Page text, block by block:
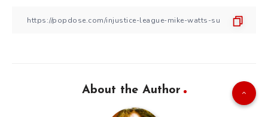
About the Author